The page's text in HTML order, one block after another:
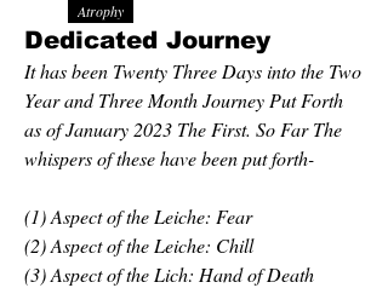
Atrophy
Dedicated Journey
It has been Twenty Three Days into the Two
Year and Three Month Journey Put Forth
as of January 2023 The First. So Far The
whispers of these have been put forth-
(1) Aspect of the Leiche: Fear
(2) Aspect of the Leiche: Chill
(3) Aspect of the Lich: Hand of Death